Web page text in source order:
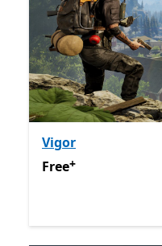
Vigor
FreeOffers in-app
Free+